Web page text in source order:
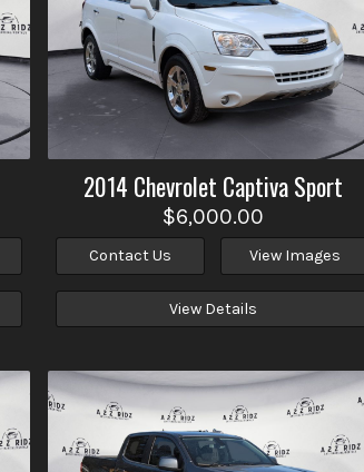
2014 Chevrolet Captiva Sport
$6,000.00
Contact Us View Images
View Details